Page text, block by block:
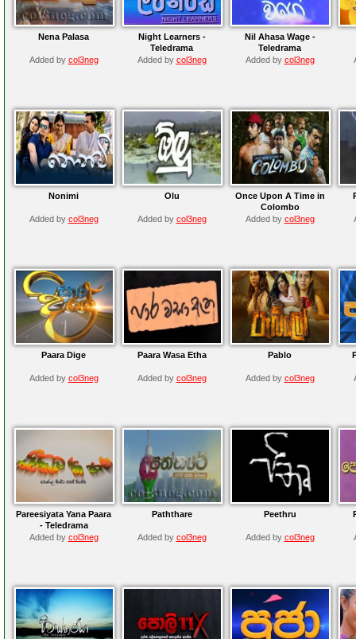
Nena Palasa
Added by col3neg
Night Learners -
Teledrama
Added by col3neg
Nil Ahasa Wage -
Teledrama
Added by col3neg
Nonimi
Added by col3neg
Olu
Added by col3neg
Once Upon A Time in
Colombo
Added by col3neg
Paara Dige
Added by col3neg
Paara Wasa Etha
Added by col3neg
Pablo
Added by col3neg
Pareesiyata Yana Paara
- Teledrama
Added by col3neg
Paththare
Added by col3neg
Peethru
Added by col3neg